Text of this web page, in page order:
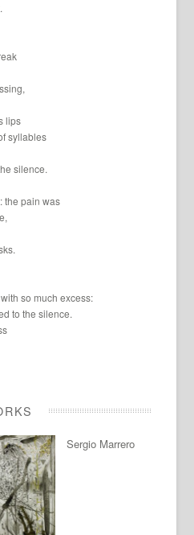
lips
syllables
silence.
the pain was
so much excess:
to the silence.
Sergio Marrero